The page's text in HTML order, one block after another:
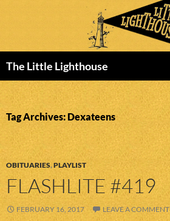
The Little Lighthouse
TO
CONTENT
Tag Archives: Dexateens
OBITUARIES,PLAYLIST
FLASHLITE #419
FEBRUARY 16, 2017 LEAVE A COMMENT